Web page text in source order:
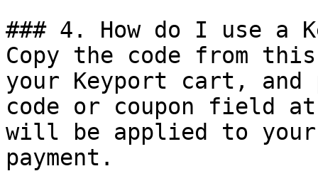
### 4. How do I use a
Copy the code from
your Keyport cart, and
code or coupon field
will be applied to
payment.